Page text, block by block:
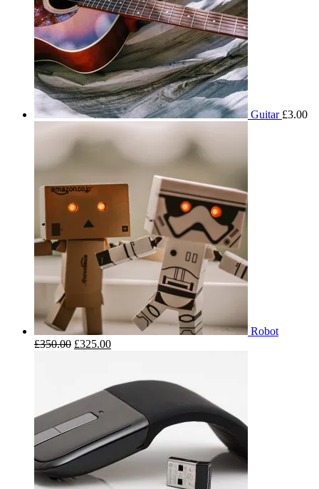
Guitar £3.00
Robot
£350.00 £325.00